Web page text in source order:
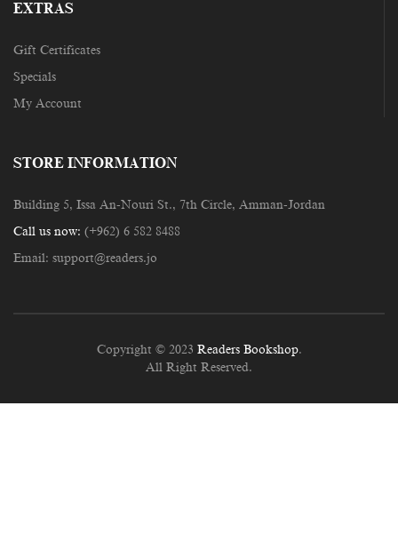
EXTRAS
Gift Certificates
Specials
My Account
STORE INFORMATION
Building 5, Issa An-Nouri St., 7th Circle, Amman-Jordan
Call us now: (+962) 6 582 8488
Email: support@readers.jo
Copyright © 2023 Readers Bookshop.
All Right Reserved.